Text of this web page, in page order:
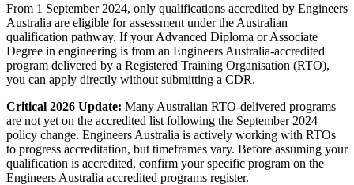
From 1 September 2024, only qualifications accredited by Engineers
Australia are eligible for assessment under the Australian
qualification pathway. If your Advanced Diploma or Associate
Degree in engineering is from an Engineers Australia-accredited
program delivered by a Registered Training Organisation (RTO),
you can apply directly without submitting a CDR.
Critical 2026 Update: Many Australian RTO-delivered programs
are not yet on the accredited list following the September 2024
policy change. Engineers Australia is actively working with RTOs
to progress accreditation, but timeframes vary. Before assuming your
qualification is accredited, confirm your specific program on the
Engineers Australia accredited programs register.